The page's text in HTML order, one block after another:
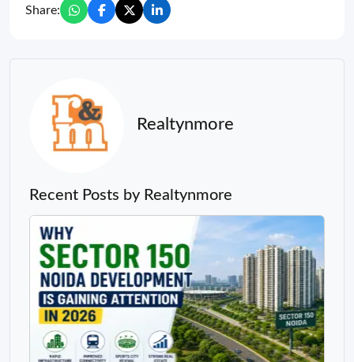
Share:
Realtynmore
Recent Posts by Realtynmore